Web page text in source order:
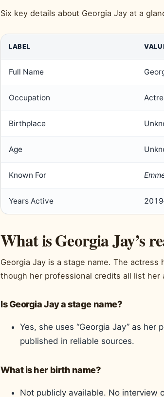
Six key details about Georgia Jay at a
LABEL
Full Name
Occupation
Birthplace
Age
Known For
Years Active
What is Georgia Jay’s
Georgia Jay is a stage name. The
though her professional credits all list her
Is Georgia Jay a stage name?
Yes, she uses “Georgia Jay” as
published in reliable sources.
What is her birth name?
Not publicly available. No interview